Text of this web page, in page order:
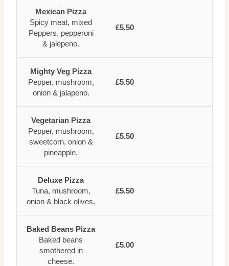
Mexican Pizza
Spicy meat, mixed
Peppers, pepperoni
& jalepeno.
£5.50
Mighty Veg Pizza
Pepper, mushroom,
onion & jalapeno.
£5.50
Vegetarian Pizza
Pepper, mushroom,
sweetcorn, onion &
pineapple.
£5.50
Deluxe Pizza
Tuna, mushroom,
onion & black olives.
£5.50
Baked Beans Pizza
Baked beans
smothered in
cheese.
£5.00